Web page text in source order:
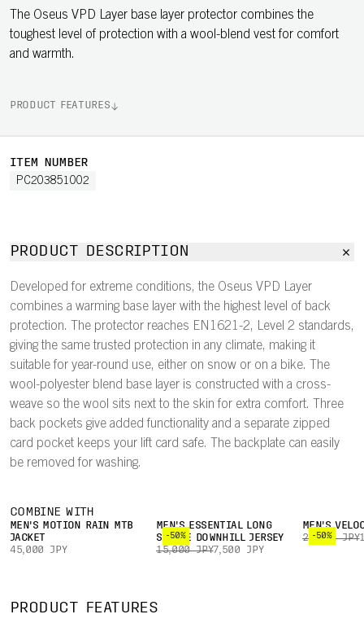
The Oseus VPD Layer base layer protector combines the
toughest level of protection with a wool-blend vest for comfort
and warmth.
PRODUCT FEATURES
ITEM NUMBER
PC203851002
PRODUCT DESCRIPTION
Developed for extreme conditions, the Oseus VPD Layer
combines a warming base layer with the highest level of back
protection. The protector reaches EN1621-2, Level 2 standards,
giving the same trusted protection in any climate, making it
suitable for year-round use, either on snow or on a bike. The
wool-polyester blend base layer is constructed with a cross-
weave so the wool sits next to the skin for extra comfort. Three
back pockets give added functionality and a separate zipped
card pocket keeps your lift card safe. The backplate can easily
be removed for washing.
COMBINE WITH
MEN'S MOTION RAIN MTB
JACKET
45,000 JPY
-50%
MEN'S ESSENTIAL LONG
SLEEVE DOWNHILL JERSEY
15,000 JPY7,500 JPY
-50%
MEN'S
22,000 JPY
PRODUCT FEATURES